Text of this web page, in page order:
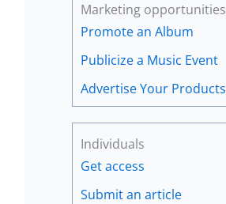
Marketing opportunities
Promote an Album
Publicize a Music Event
Advertise Your Products
Individuals
Get access
Submit an article